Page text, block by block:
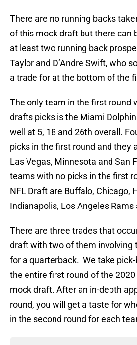
There are no running backs
of this mock draft but there can
at least two running back
Taylor and D’Andre Swift, who
a trade for at the bottom of the
The only team in the first round
drafts picks is the Miami
well at 5, 18 and 26th overall.
picks in the first round and they
Las Vegas, Minnesota and San
teams with no picks in the first
NFL Draft are Buffalo, Chicago,
Indianapolis, Los Angeles Rams
There are three trades that
draft with two of them involving
for a quarterback. We take
the entire first round of the
mock draft. After an in-depth
round, you will get a taste for
in the second round for each